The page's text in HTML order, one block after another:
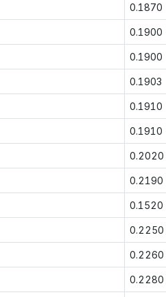
0.1870
0.1900
0.1900
0.1903
0.1910
0.1910
0.2020
0.2190
0.1520
0.2250
0.2260
0.2280